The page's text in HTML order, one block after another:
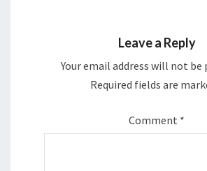
Leave a Reply
Your email address will not be
Required fields are
Comment *